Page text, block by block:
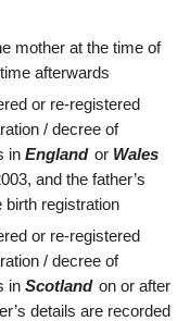
mother at the time of
afterwards
or re-registered
/ decree of
in England or Wales
and the father’s
birth registration
or re-registered
/ decree of
in Scotland on or after
details are recorded